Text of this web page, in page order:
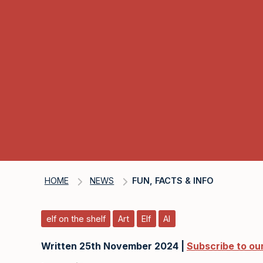
HOME NEWS FUN, FACTS & INFO
elf on the shelf Art Elf AI
Written 25th November 2024 | Subscribe to